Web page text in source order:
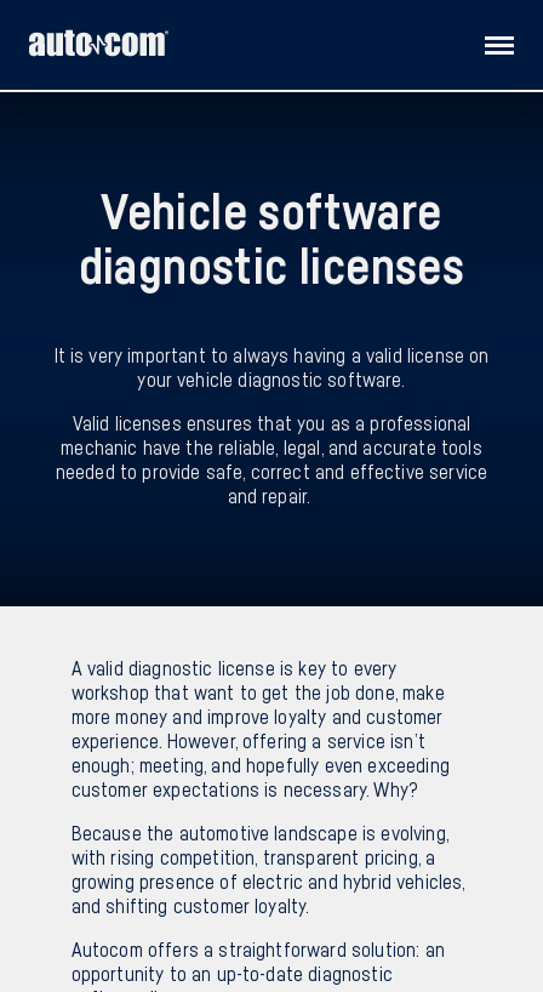
Customised solutions
Distributors
Releases
Support
Vehicle software
diagnostic licenses
It is very important to always having a valid license on
your vehicle diagnostic software.
Valid licenses ensures that you as a professional
mechanic have the reliable, legal, and accurate tools
needed to provide safe, correct and effective service
and repair.
A valid diagnostic license is key to every
workshop that want to get the job done, make
more money and improve loyalty and customer
experience. However, offering a service isn’t
enough; meeting, and hopefully even exceeding
customer expectations is necessary. Why?
Because the automotive landscape is evolving,
with rising competition, transparent pricing, a
growing presence of electric and hybrid vehicles,
and shifting customer loyalty.
Autocom offers a straightforward solution: an
opportunity to an up-to-date diagnostic